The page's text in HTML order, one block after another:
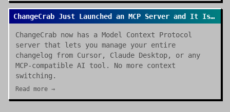
ChangeCrab Just Launched an MCP Server and It Is a Game Changer
ChangeCrab now has a Model Context Protocol
server that lets you manage your entire
changelog from Cursor, Claude Desktop, or any
MCP-compatible AI tool. No more context
switching.
Read more →